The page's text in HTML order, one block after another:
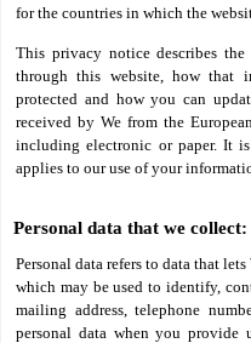
for the countries in which the
This privacy notice describes
through this website, how that
protected and how you can
received by We from the
including electronic or paper. It
applies to our use of your
Personal data that we collect:
Personal data refers to data that
which may be used to identify,
mailing address, telephone
personal data when you provide